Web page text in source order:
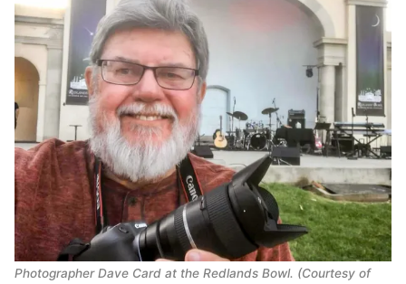
Photographer Dave Card at the Redlands Bowl. (Courtesy of